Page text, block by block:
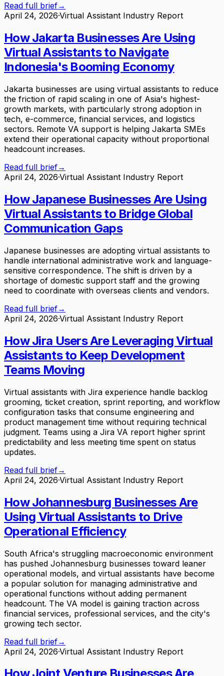
Read full brief→
April 24, 2026·Virtual Assistant Industry Report
How Jakarta Businesses Are Using
Virtual Assistants to Navigate
Indonesia's Booming Economy
Jakarta businesses are using virtual assistants to reduce
the friction of rapid scaling in one of Asia's highest-
growth markets, with particularly strong adoption in
tech, e-commerce, financial services, and logistics
sectors. Remote VA support is helping Jakarta SMEs
extend their operational capacity without proportional
headcount increases.
Read full brief→
April 24, 2026·Virtual Assistant Industry Report
How Japanese Businesses Are Using
Virtual Assistants to Bridge Global
Communication Gaps
Japanese businesses are adopting virtual assistants to
handle international administrative work and language-
sensitive correspondence. The shift is driven by a
shortage of domestic support staff and the growing
need to coordinate with overseas clients and vendors.
Read full brief→
April 24, 2026·Virtual Assistant Industry Report
How Jira Users Are Leveraging Virtual
Assistants to Keep Development
Teams Moving
Virtual assistants with Jira experience handle backlog
grooming, ticket creation, sprint reporting, and workflow
configuration tasks that consume engineering and
product management time without requiring technical
judgment. Teams using a Jira VA report higher sprint
predictability and less meeting time spent on status
updates.
Read full brief→
April 24, 2026·Virtual Assistant Industry Report
How Johannesburg Businesses Are
Using Virtual Assistants to Drive
Operational Efficiency
South Africa's struggling macroeconomic environment
has pushed Johannesburg businesses toward leaner
operational models, and virtual assistants have become
a popular solution for managing administrative and
operational functions without adding permanent
headcount. The VA model is gaining traction across
financial services, professional services, and the city's
growing tech sector.
Read full brief→
April 24, 2026·Virtual Assistant Industry Report